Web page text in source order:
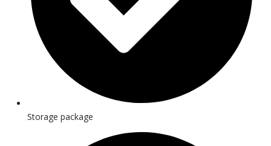
Storage package